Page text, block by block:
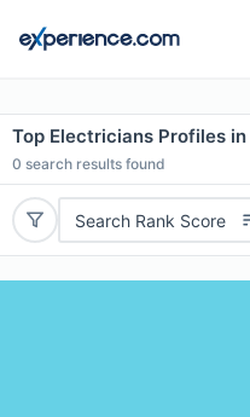
Top Electricians Profiles
0 search results found
Search Rank Score